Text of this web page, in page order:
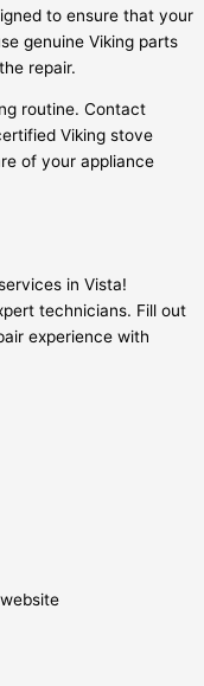
to ensure that your
genuine Viking parts
repair.
routine. Contact
Viking stove
of your appliance
in Vista!
technicians. Fill out
experience with